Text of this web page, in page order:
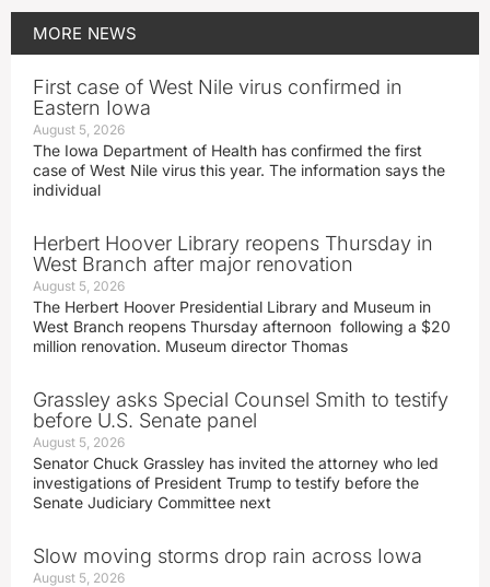
MORE NEWS
First case of West Nile virus confirmed in
Eastern Iowa
August 5, 2026
The Iowa Department of Health has confirmed the first
case of West Nile virus this year. The information says the
individual
Herbert Hoover Library reopens Thursday in
West Branch after major renovation
August 5, 2026
The Herbert Hoover Presidential Library and Museum in
West Branch reopens Thursday afternoon following a $20
million renovation. Museum director Thomas
Grassley asks Special Counsel Smith to testify
before U.S. Senate panel
August 5, 2026
Senator Chuck Grassley has invited the attorney who led
investigations of President Trump to testify before the
Senate Judiciary Committee next
Slow moving storms drop rain across Iowa
August 5, 2026